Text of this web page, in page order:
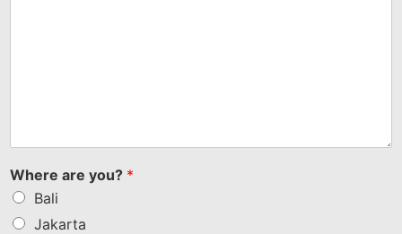
Where are you? *
Bali
Jakarta